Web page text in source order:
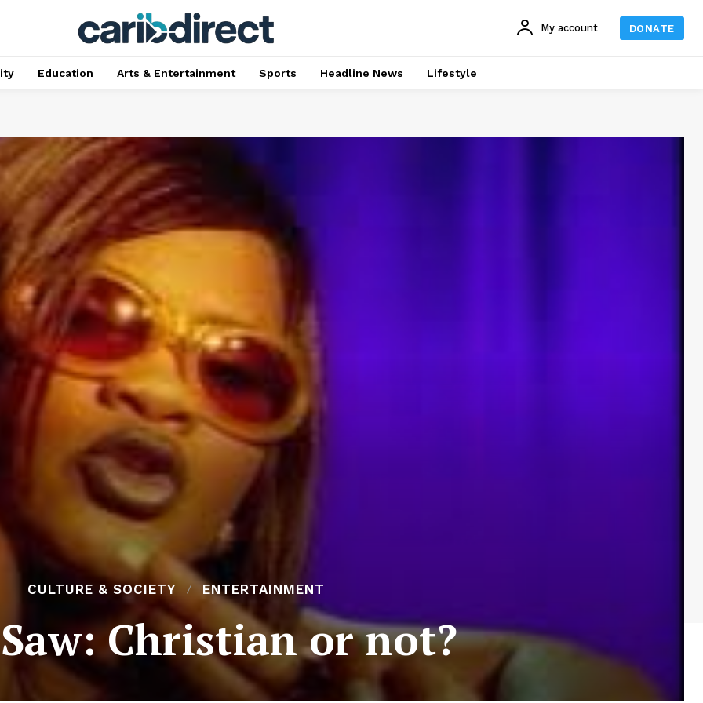
My account DONATE
Education Arts & Entertainment Sports Headline News Lifestyle
CULTURE & SOCIETY ENTERTAINMENT
Christian or not?